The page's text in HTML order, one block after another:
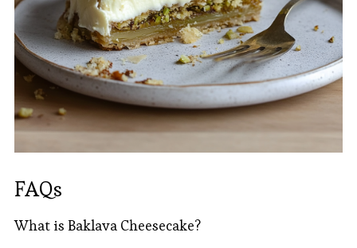
FAQs
What is Baklava Cheesecake?